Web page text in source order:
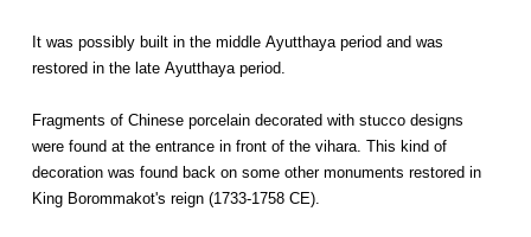
It was possibly built in the middle Ayutthaya period and was
restored in the late Ayutthaya period.
Fragments of Chinese porcelain decorated with stucco designs
were found at the entrance in front of the vihara. This kind of
decoration was found back on some other monuments restored in
King Borommakot's reign (1733-1758 CE).